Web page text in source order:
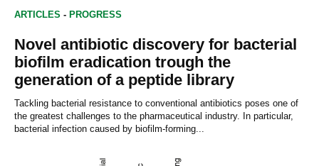
Videos
Agenda
ARTICLES - PROGRESS
Novel antibiotic discovery for bacterial
biofilm eradication trough the
generation of a peptide library
Tackling bacterial resistance to conventional antibiotics poses one of
the greatest challenges to the pharmaceutical industry. In particular,
bacterial infection caused by biofilm-forming...